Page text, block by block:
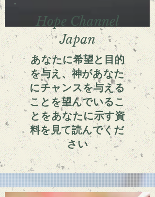
Hope Channel
Japan
あなたに希望と目的
を与え、神があなた
にチャンスを与える
ことを望んでいるこ
とをあなたに示す資
料を見て読んでくだ
さい